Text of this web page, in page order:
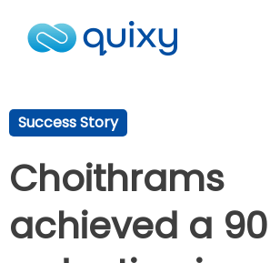
Success Story
Choithrams
achieved a